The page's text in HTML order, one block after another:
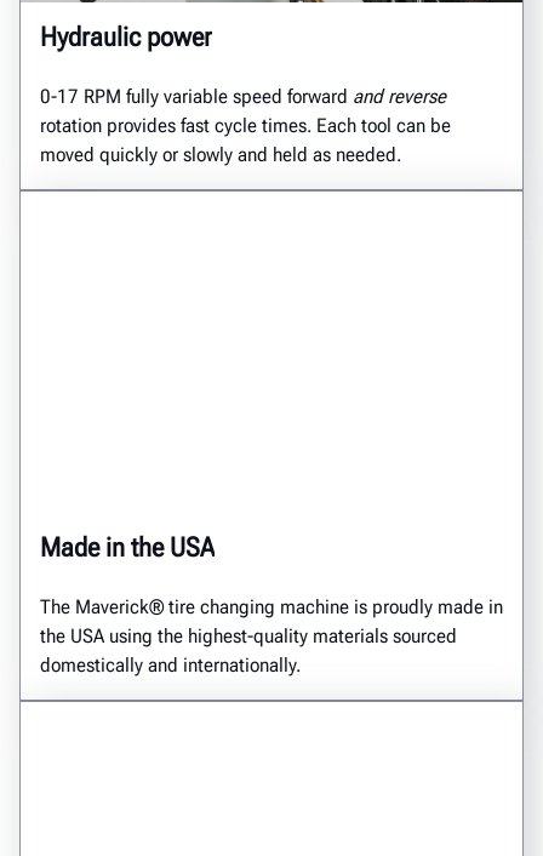
Hydraulic power
0-17 RPM fully variable speed forward and reverse
rotation provides fast cycle times. Each tool can be
moved quickly or slowly and held as needed.
Made in the USA
The Maverick® tire changing machine is proudly made in
the USA using the highest-quality materials sourced
domestically and internationally.